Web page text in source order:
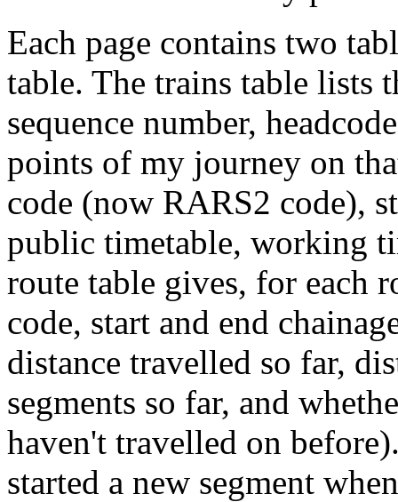
Each page contains two
table. The trains table lists
sequence number,
points of my journey on
code (now RARS2 code),
public timetable, working
route table gives, for each
code, start and end
distance travelled so far,
segments so far, and
haven't travelled on
started a new segment